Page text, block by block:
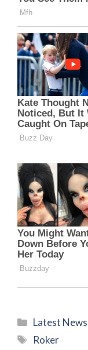
Categories
Latest News
Tags
Roker